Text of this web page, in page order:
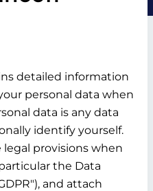
detailed information
personal data when
data is any data
identify yourself.
provisions when
the Data
and attach